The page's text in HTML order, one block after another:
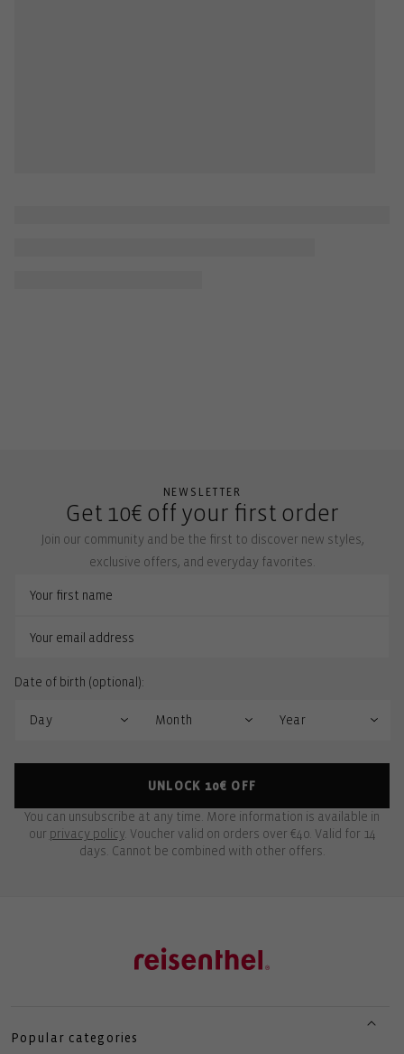
NEWSLETTER
Get 10€ off your first order
Join our community and be the first to discover new styles,
exclusive offers, and everyday favorites.
Date of birth (optional):
UNLOCK 10€ OFF
You can unsubscribe at any time. More information is available in
our privacy policy. Voucher valid on orders over €40. Valid for 14
days. Cannot be combined with other offers.
Popular categories